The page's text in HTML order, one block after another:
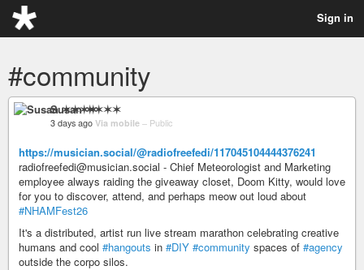
Sign in
#community
Susan ✶✶✶✶
3 days ago Via mobile – Public
https://musician.social/@radiofreefedi/117045104444376241
radiofreefedi@musician.social - Chief Meteorologist and Marketing
employee always raiding the giveaway closet, Doom Kitty, would love
for you to discover, attend, and perhaps meow out loud about
#NHAMFest26
It's a distributed, artist run live stream marathon celebrating creative
humans and cool #hangouts in #DIY #community spaces of #agency
outside the corpo silos.